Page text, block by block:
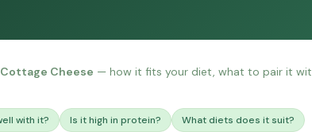
Cheese — how it fits your diet, what to pair it
with it? Is it high in protein? What diets does it suit?